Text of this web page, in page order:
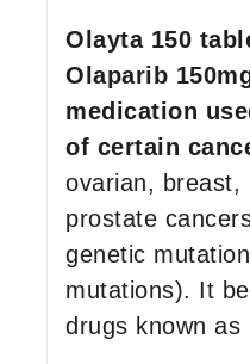
Olayta 150
Olaparib
medication
of certain
ovarian, breast,
prostate
genetic
mutations). It
drugs known as